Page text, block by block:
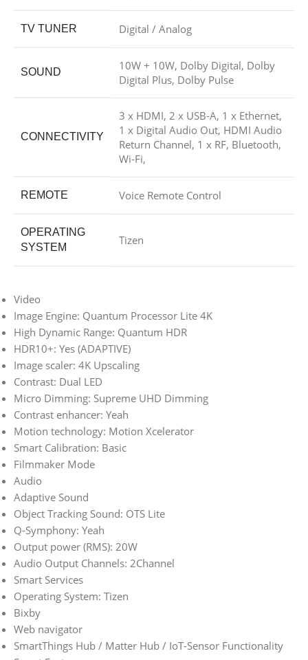
TV TUNER Digital / Analog
SOUND
10W + 10W, Dolby Digital, Dolby
Digital Plus, Dolby Pulse
CONNECTIVITY
3 x HDMI, 2 x USB-A, 1 x Ethernet,
1 x Digital Audio Out, HDMI Audio
Return Channel, 1 x RF, Bluetooth,
Wi-Fi,
REMOTE Voice Remote Control
OPERATING
SYSTEM
Tizen
Video
Image Engine: Quantum Processor Lite 4K
High Dynamic Range: Quantum HDR
HDR10+: Yes (ADAPTIVE)
Image scaler: 4K Upscaling
Contrast: Dual LED
Micro Dimming: Supreme UHD Dimming
Contrast enhancer: Yeah
Motion technology: Motion Xcelerator
Smart Calibration: Basic
Filmmaker Mode
Audio
Adaptive Sound
Object Tracking Sound: OTS Lite
Q-Symphony: Yeah
Output power (RMS): 20W
Audio Output Channels: 2Channel
Smart Services
Operating System: Tizen
Bixby
Web navigator
SmartThings Hub / Matter Hub / IoT-Sensor Functionality